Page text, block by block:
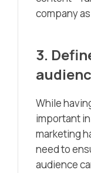
company
3.
While
important
marketing
need to
audience